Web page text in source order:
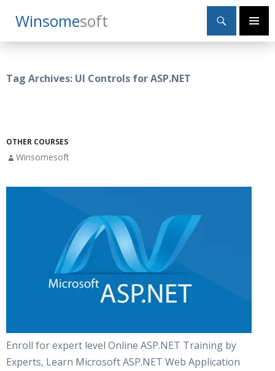
WinsomeSoft
Search
Primary
SKIP
TO
Tag Archives: UI Controls for ASP.NET
OTHER COURSES
Winsomesoft
Enroll for expert level Online ASP.NET Training by
Experts, Learn Microsoft ASP.NET Web Application